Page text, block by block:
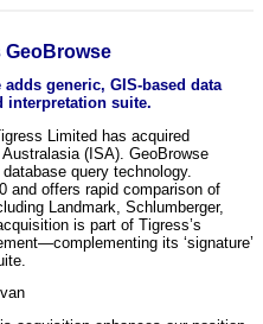
GeoBrowse
generic, GIS-based data
interpretation suite.
Limited has acquired
(ISA). GeoBrowse
query technology.
and offers rapid comparison of
Landmark, Schlumberger,
is part of Tigress’s
its ‘signature’